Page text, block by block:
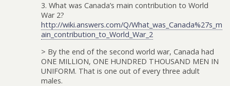
3. What was Canada’s main contribution to World
War 2?
http://wiki.answers.com/Q/What_was_Canada%27s_m
ain_contribution_to_World_War_2
> By the end of the second world war, Canada had
ONE MILLION, ONE HUNDRED THOUSAND MEN IN
UNIFORM. That is one out of every three adult
males.